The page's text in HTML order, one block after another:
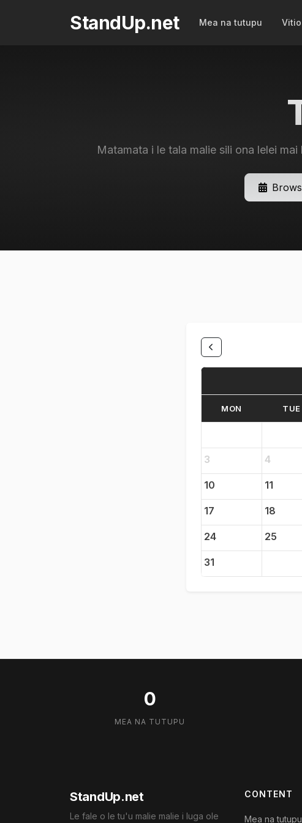
StandUp.net Mea na tutupu Vitio
Matamata i le tala malie sili ona lelei
MON TUE
3 4
10 11
17 18
24 25
31
0
MEA NA TUTUPU
StandUp.net
Le fale o le tu'u malie malie i luga ole
CONTENT
Mea na tutupu